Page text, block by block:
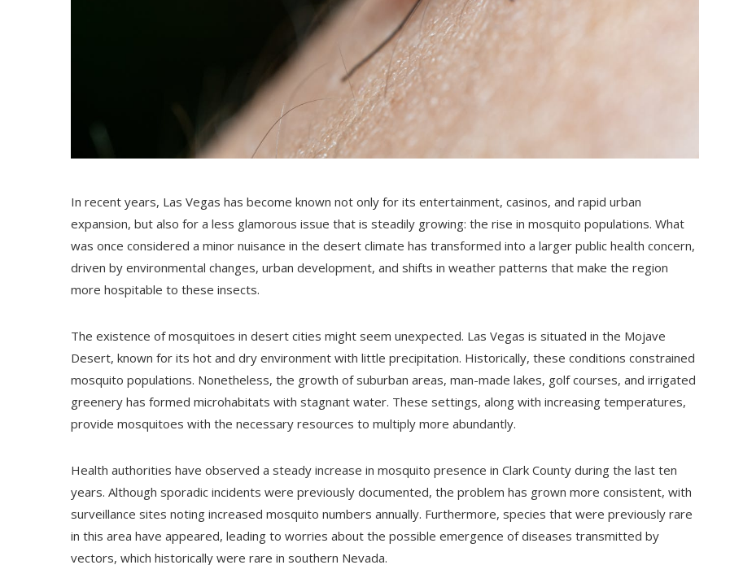
In recent years, Las Vegas has become known not only for its entertainment, casinos, and rapid urban
expansion, but also for a less glamorous issue that is steadily growing: the rise in mosquito populations. What
was once considered a minor nuisance in the desert climate has transformed into a larger public health concern,
driven by environmental changes, urban development, and shifts in weather patterns that make the region
more hospitable to these insects.
The existence of mosquitoes in desert cities might seem unexpected. Las Vegas is situated in the Mojave
Desert, known for its hot and dry environment with little precipitation. Historically, these conditions constrained
mosquito populations. Nonetheless, the growth of suburban areas, man-made lakes, golf courses, and irrigated
greenery has formed microhabitats with stagnant water. These settings, along with increasing temperatures,
provide mosquitoes with the necessary resources to multiply more abundantly.
Health authorities have observed a steady increase in mosquito presence in Clark County during the last ten
years. Although sporadic incidents were previously documented, the problem has grown more consistent, with
surveillance sites noting increased mosquito numbers annually. Furthermore, species that were previously rare
in this area have appeared, leading to worries about the possible emergence of diseases transmitted by
vectors, which historically were rare in southern Nevada.